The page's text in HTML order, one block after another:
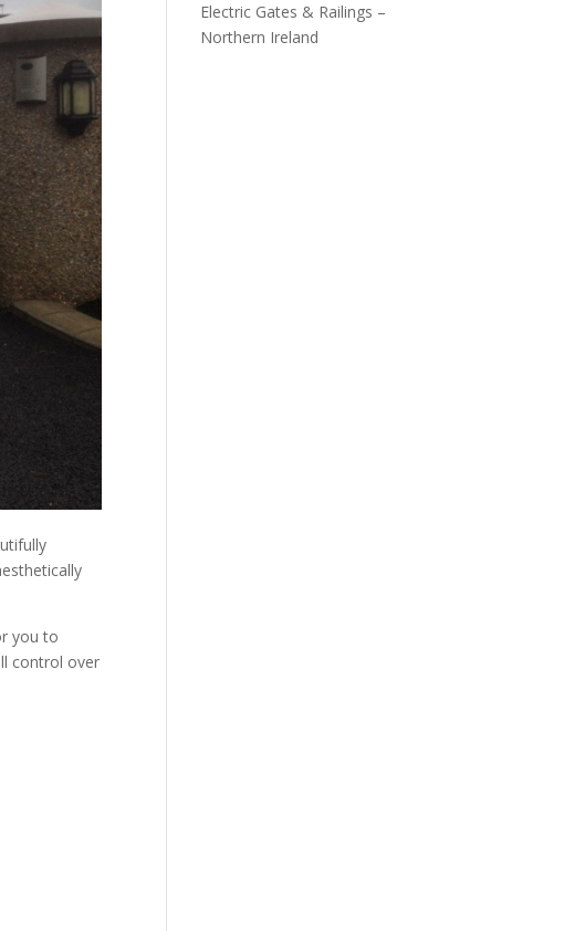
you to
control over
Electric Gates & Railings –
Northern Ireland